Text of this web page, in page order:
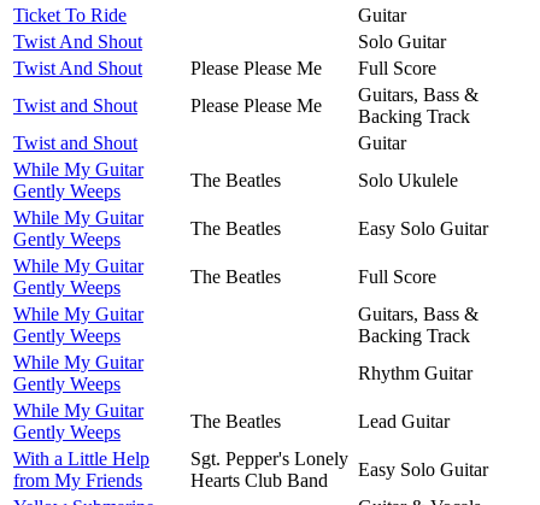
Ticket To Ride
Guitar
Twist And Shout
Solo Guitar
Twist And Shout
Please Please Me
Full Score
Twist and Shout
Please Please Me
Guitars, Bass &
Backing Track
Twist and Shout
Guitar
While My Guitar
Gently Weeps
The Beatles
Solo Ukulele
While My Guitar
Gently Weeps
The Beatles
Easy Solo Guitar
While My Guitar
Gently Weeps
The Beatles
Full Score
While My Guitar
Gently Weeps
Guitars, Bass &
Backing Track
While My Guitar
Gently Weeps
Rhythm Guitar
While My Guitar
Gently Weeps
The Beatles
Lead Guitar
With a Little Help
from My Friends
Sgt. Pepper's Lonely
Hearts Club Band
Easy Solo Guitar